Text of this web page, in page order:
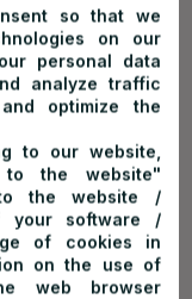
the most
cruise begins in
Niżne town and
village. The
cruise duration:
so that we
on our
personal data
analyze traffic
optimize the
to our website,
the website"
the website /
your software /
of cookies in
on the use of
web browser